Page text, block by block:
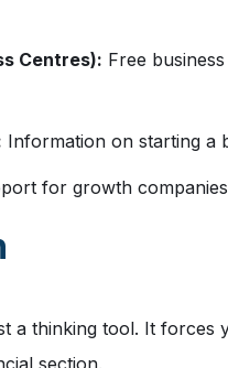
Centres): Free
Information on starting a
for growth
a thinking tool. It
section.